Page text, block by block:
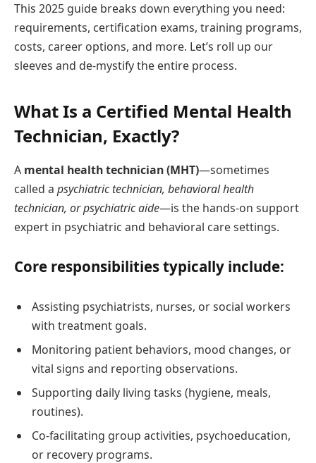
This 2025 guide breaks down everything you need:
requirements, certification exams, training programs,
costs, career options, and more. Let’s roll up our
sleeves and de-mystify the entire process.
What Is a Certified Mental Health
Technician, Exactly?
A mental health technician (MHT)—sometimes
called a psychiatric technician, behavioral health
technician, or psychiatric aide—is the hands-on support
expert in psychiatric and behavioral care settings.
Core responsibilities typically include:
Assisting psychiatrists, nurses, or social workers
with treatment goals.
Monitoring patient behaviors, mood changes, or
vital signs and reporting observations.
Supporting daily living tasks (hygiene, meals,
routines).
Co-facilitating group activities, psychoeducation,
or recovery programs.